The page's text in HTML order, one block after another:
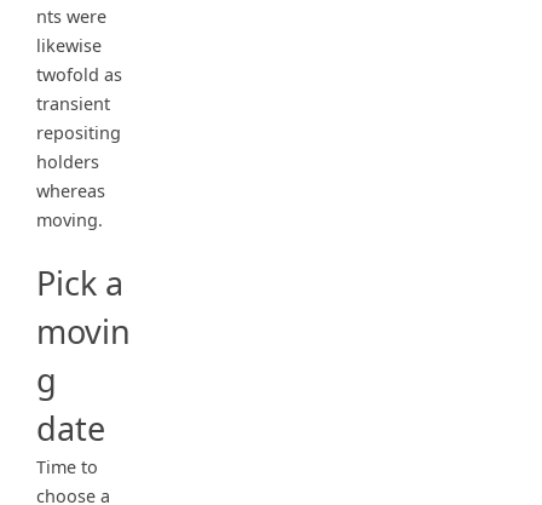
nts were
likewise
twofold as
transient
repositing
holders
whereas
moving.
Pick a
movin
g
date
Time to
choose a